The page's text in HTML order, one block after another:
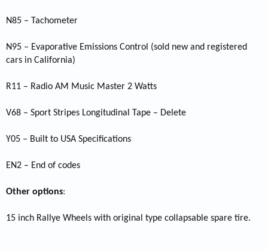
N85 – Tachometer
N95 – Evaporative Emissions Control (sold new and registered
cars in California)
R11 – Radio AM Music Master 2 Watts
V68 – Sport Stripes Longitudinal Tape – Delete
Y05 – Built to USA Specifications
EN2 – End of codes
Other options:
15 inch Rallye Wheels with original type collapsable spare tire.